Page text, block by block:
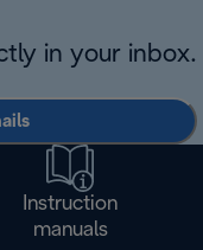
in your inbox.
Instruction
manuals